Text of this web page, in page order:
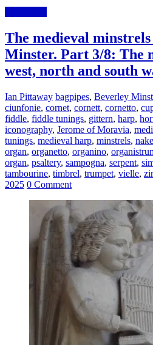
The medieval
Minster. Part 3/8: The
west, north and south
Ian Pittaway bagpipes, Beverley
ciunfonie, cornet, cornett, cornetto,
fiddle, fiddle tunings, gittern, harp,
iconography, Jerome of Moravia,
tunings, medieval harp, minstrels,
organ, organetto, organino,
organ, psaltery, sampogna, serpent,
tambourine, timbrel, trumpet, vielle,
2025 0 Comment